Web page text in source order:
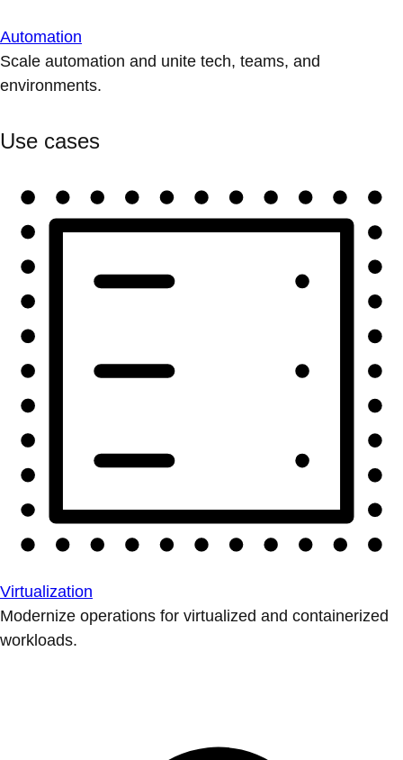
Automation
Scale automation and unite tech, teams, and
environments.
Use cases
Virtualization
Modernize operations for virtualized and containerized
workloads.